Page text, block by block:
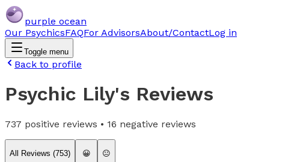
purple ocean
Our PsychicsFAQFor AdvisorsAbout/ContactLog in
Toggle menu
Back to profile
Psychic Lily's Reviews
737 positive reviews • 16 negative reviews
All Reviews (753)
😀
😐